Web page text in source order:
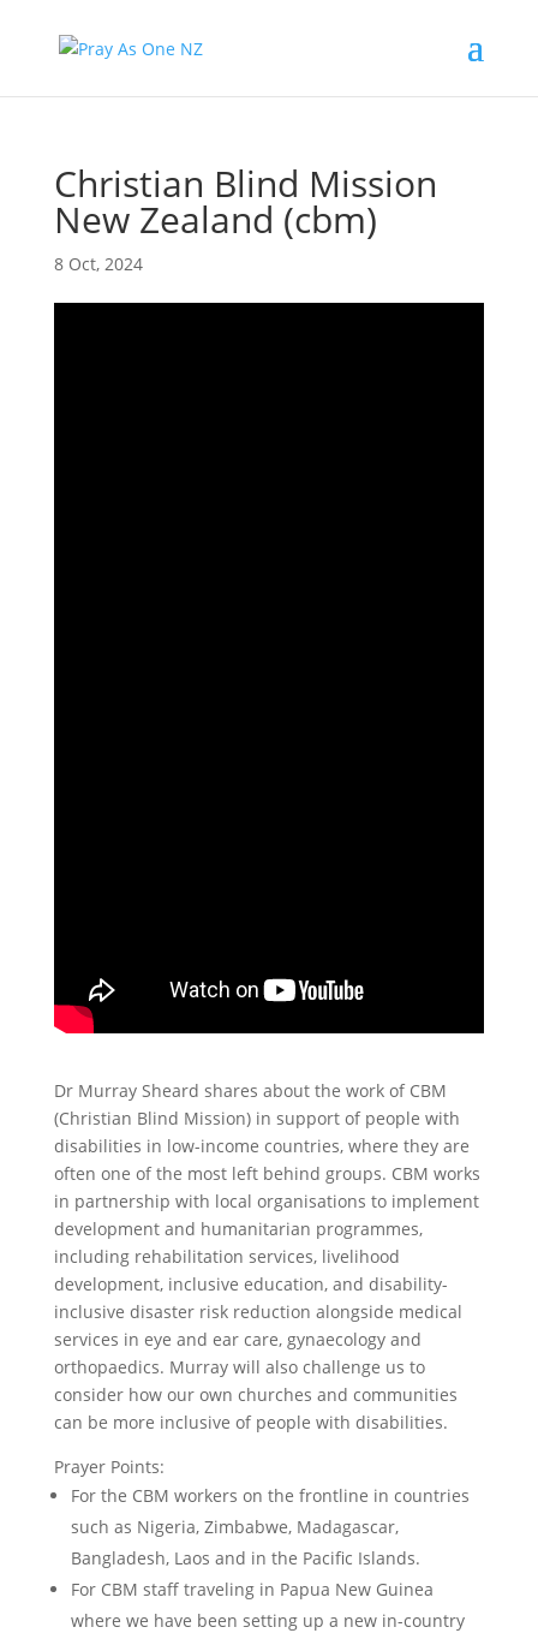
Christian Blind Mission
New Zealand (cbm)
8 Oct, 2024
Dr Murray Sheard shares about the work of CBM
(Christian Blind Mission) in support of people with
disabilities in low-income countries, where they are
often one of the most left behind groups. CBM works
in partnership with local organisations to implement
development and humanitarian programmes,
including rehabilitation services, livelihood
development, inclusive education, and disability-
inclusive disaster risk reduction alongside medical
services in eye and ear care, gynaecology and
orthopaedics. Murray will also challenge us to
consider how our own churches and communities
can be more inclusive of people with disabilities.
Prayer Points:
For the CBM workers on the frontline in countries
such as Nigeria, Zimbabwe, Madagascar,
Bangladesh, Laos and in the Pacific Islands.
For CBM staff traveling in Papua New Guinea
where we have been setting up a new in-country